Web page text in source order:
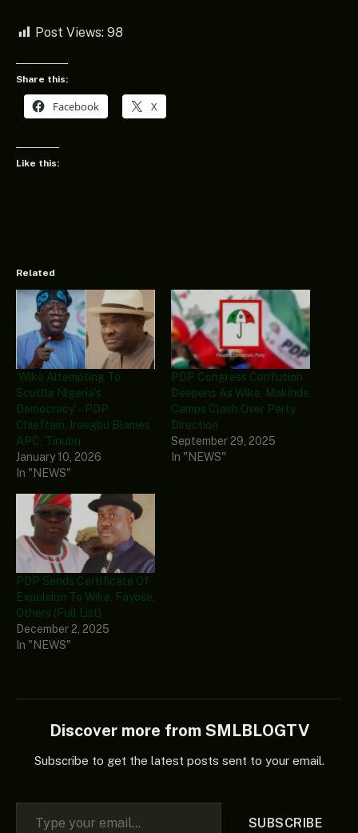
Post Views: 98
Share this:
Facebook X
Like this:
Related
‘Wike Attempting To
Scuttle Nigeria’s
Democracy’ – PDP
Chieftain, Iroegbu Blames
APC, Tinubu
January 10, 2026
In "NEWS"
PDP Congress Confusion
Deepens As Wike, Makinde
Camps Clash Over Party
Direction
September 29, 2025
In "NEWS"
PDP Sends Certificate Of
Expulsion To Wike, Fayose,
Others (Full List)
December 2, 2025
In "NEWS"
Discover more from SMLBLOGTV
Subscribe to get the latest posts sent to your email.
Type your email…
SUBSCRIBE